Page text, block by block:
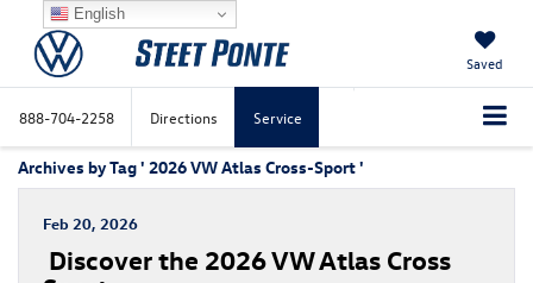
Saved
888-704-2258 Directions Service
Archives by Tag ' 2026 VW Atlas Cross-Sport '
Feb 20, 2026
Discover the 2026 VW Atlas Cross
English